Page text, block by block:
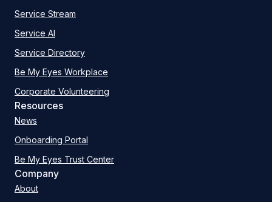
Service Stream
Service AI
Service Directory
Be My Eyes Workplace
Corporate Volunteering
Resources
News
Onboarding Portal
Be My Eyes Trust Center
Company
About